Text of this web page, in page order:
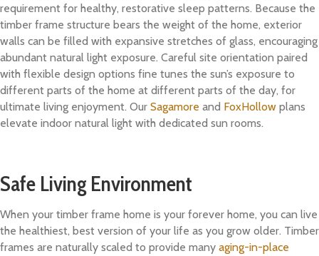
requirement for healthy, restorative sleep patterns. Because the
timber frame structure bears the weight of the home, exterior
walls can be filled with expansive stretches of glass, encouraging
abundant natural light exposure. Careful site orientation paired
with flexible design options fine tunes the sun’s exposure to
different parts of the home at different parts of the day, for
ultimate living enjoyment. Our Sagamore and FoxHollow plans
elevate indoor natural light with dedicated sun rooms.
Safe Living Environment
When your timber frame home is your forever home, you can live
the healthiest, best version of your life as you grow older. Timber
frames are naturally scaled to provide many aging-in-place